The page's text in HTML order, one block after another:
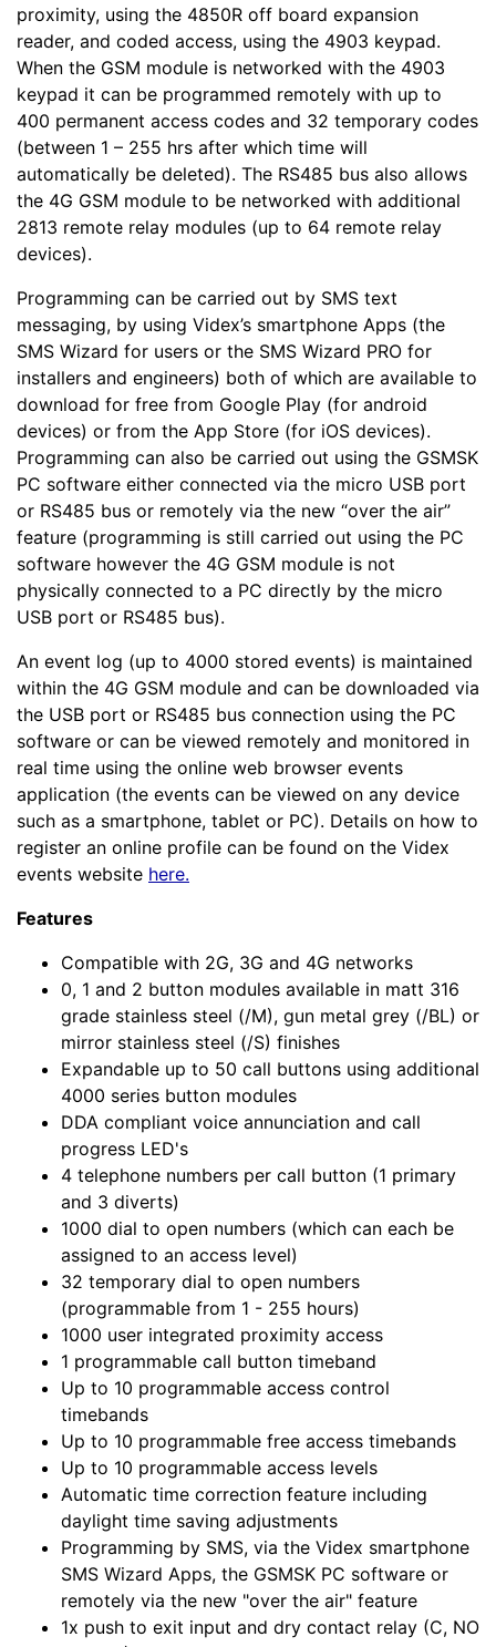
proximity, using the 4850R off board expansion
reader, and coded access, using the 4903 keypad.
When the GSM module is networked with the 4903
keypad it can be programmed remotely with up to
400 permanent access codes and 32 temporary codes
(between 1 – 255 hrs after which time will
automatically be deleted). The RS485 bus also allows
the 4G GSM module to be networked with additional
2813 remote relay modules (up to 64 remote relay
devices).
Programming can be carried out by SMS text
messaging, by using Videx’s smartphone Apps (the
SMS Wizard for users or the SMS Wizard PRO for
installers and engineers) both of which are available to
download for free from Google Play (for android
devices) or from the App Store (for iOS devices).
Programming can also be carried out using the GSMSK
PC software either connected via the micro USB port
or RS485 bus or remotely via the new “over the air”
feature (programming is still carried out using the PC
software however the 4G GSM module is not
physically connected to a PC directly by the micro
USB port or RS485 bus).
An event log (up to 4000 stored events) is maintained
within the 4G GSM module and can be downloaded via
the USB port or RS485 bus connection using the PC
software or can be viewed remotely and monitored in
real time using the online web browser events
application (the events can be viewed on any device
such as a smartphone, tablet or PC). Details on how to
register an online profile can be found on the Videx
events website here.
Features
Compatible with 2G, 3G and 4G networks
0, 1 and 2 button modules available in matt 316
grade stainless steel (/M), gun metal grey (/BL) or
mirror stainless steel (/S) finishes
Expandable up to 50 call buttons using additional
4000 series button modules
DDA compliant voice annunciation and call
progress LED's
4 telephone numbers per call button (1 primary
and 3 diverts)
1000 dial to open numbers (which can each be
assigned to an access level)
32 temporary dial to open numbers
(programmable from 1 - 255 hours)
1000 user integrated proximity access
1 programmable call button timeband
Up to 10 programmable access control
timebands
Up to 10 programmable free access timebands
Up to 10 programmable access levels
Automatic time correction feature including
daylight time saving adjustments
Programming by SMS, via the Videx smartphone
SMS Wizard Apps, the GSMSK PC software or
remotely via the new "over the air" feature
1x push to exit input and dry contact relay (C, NO